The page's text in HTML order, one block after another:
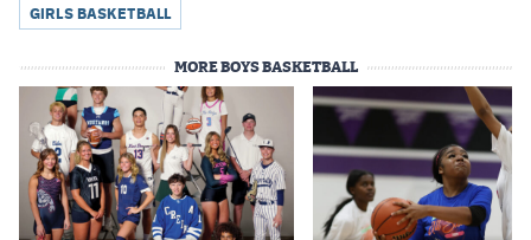
CPAndroid app
Facebook
Twitter
Instagram
GIRLS BASKETBALL
MORE BOYS BASKETBALL